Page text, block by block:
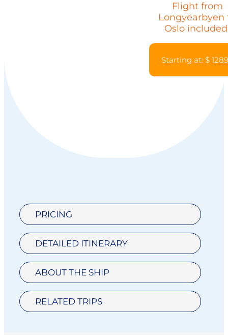
Flight from
Longyearbyen
Oslo
Starting at: $
PRICING
DETAILED ITINERARY
ABOUT THE SHIP
RELATED TRIPS